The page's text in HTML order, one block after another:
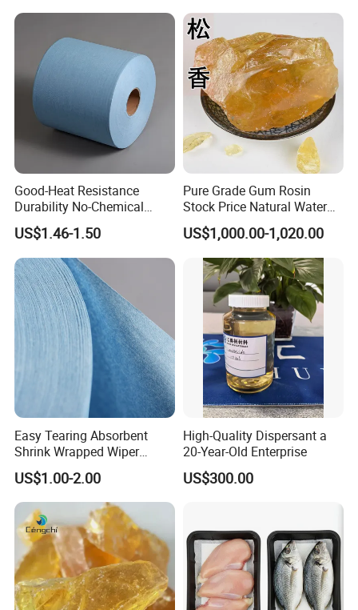
Good-Heat Resistance
Durability No-Chemical
Adhesives SMT Wipe Paper
US$1.46-1.50
Pure Grade Gum Rosin
Stock Price Natural Water
White Rosin Super
Absorbent
US$1,000.00-1,020.00
Easy Tearing Absorbent
Shrink Wrapped Wiper
Paper Rolls
US$1.00-2.00
High-Quality Dispersant a
20-Year-Old Enterprise
US$300.00